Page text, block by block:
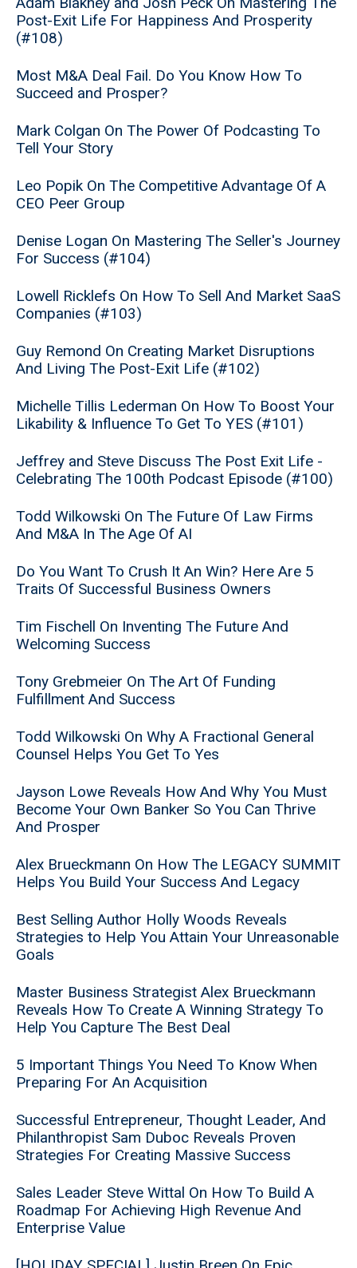
Post-Exit Life For Happiness And Prosperity
(#108)
Most M&A Deal Fail. Do You Know How To
Succeed and Prosper?
Mark Colgan On The Power Of Podcasting To
Tell Your Story
Leo Popik On The Competitive Advantage Of A
CEO Peer Group
Denise Logan On Mastering The Seller's Journey
For Success (#104)
Lowell Ricklefs On How To Sell And Market SaaS
Companies (#103)
Guy Remond On Creating Market Disruptions
And Living The Post-Exit Life (#102)
Michelle Tillis Lederman On How To Boost Your
Likability & Influence To Get To YES (#101)
Jeffrey and Steve Discuss The Post Exit Life -
Celebrating The 100th Podcast Episode (#100)
Todd Wilkowski On The Future Of Law Firms
And M&A In The Age Of AI
Do You Want To Crush It An Win? Here Are 5
Traits Of Successful Business Owners
Tim Fischell On Inventing The Future And
Welcoming Success
Tony Grebmeier On The Art Of Funding
Fulfillment And Success
Todd Wilkowski On Why A Fractional General
Counsel Helps You Get To Yes
Jayson Lowe Reveals How And Why You Must
Become Your Own Banker So You Can Thrive
And Prosper
Alex Brueckmann On How The LEGACY SUMMIT
Helps You Build Your Success And Legacy
Best Selling Author Holly Woods Reveals
Strategies to Help You Attain Your Unreasonable
Goals
Master Business Strategist Alex Brueckmann
Reveals How To Create A Winning Strategy To
Help You Capture The Best Deal
5 Important Things You Need To Know When
Preparing For An Acquisition
Successful Entrepreneur, Thought Leader, And
Philanthropist Sam Duboc Reveals Proven
Strategies For Creating Massive Success
Sales Leader Steve Wittal On How To Build A
Roadmap For Achieving High Revenue And
Enterprise Value